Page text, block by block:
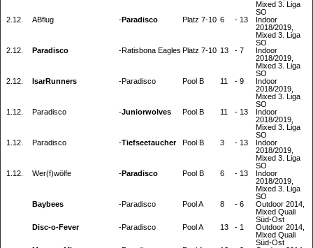
Mixed 3. Liga
SO
2.12.
ABflug -Paradisco Platz 7-10 6 - 13
Indoor
2018/2019,
Mixed 3. Liga
SO
2.12.
Paradisco -Ratisbona Eagles Platz 7-10 13 - 7
Indoor
2018/2019,
Mixed 3. Liga
SO
2.12.
IsarRunners -Paradisco Pool B 11 - 9
Indoor
2018/2019,
Mixed 3. Liga
SO
1.12.
Paradisco -Juniorwolves Pool B 11 - 13
Indoor
2018/2019,
Mixed 3. Liga
SO
1.12.
Paradisco -Tiefseetaucher Pool B 3 - 13
Indoor
2018/2019,
Mixed 3. Liga
SO
1.12.
Wer(f)wölfe -Paradisco Pool B 6 - 13
Indoor
2018/2019,
Mixed 3. Liga
SO
Baybees
-Paradisco Pool A 8 - 6
Outdoor 2014,
Mixed Quali
Süd-Ost
Disc-o-Fever
-Paradisco Pool A 13 - 1
Outdoor 2014,
Mixed Quali
Süd-Ost